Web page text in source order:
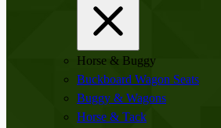
Horse & Buggy
Buckboard Wagon Seats
Buggy & Wagons
Horse & Tack